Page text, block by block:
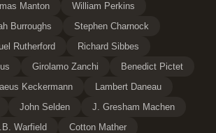
Manton
William Perkins
Burroughs
Stephen Charnock
Rutherford
Richard Sibbes
Girolamo Zanchi
Benedict Pictet
Keckermann
Lambert Daneau
John Selden
J. Gresham Machen
Warfield
Cotton Mather